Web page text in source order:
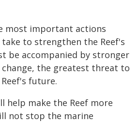
most important actions
to strengthen the Reef's
be accompanied by stronger
the greatest threat to
future.
help make the Reef more
not stop the marine